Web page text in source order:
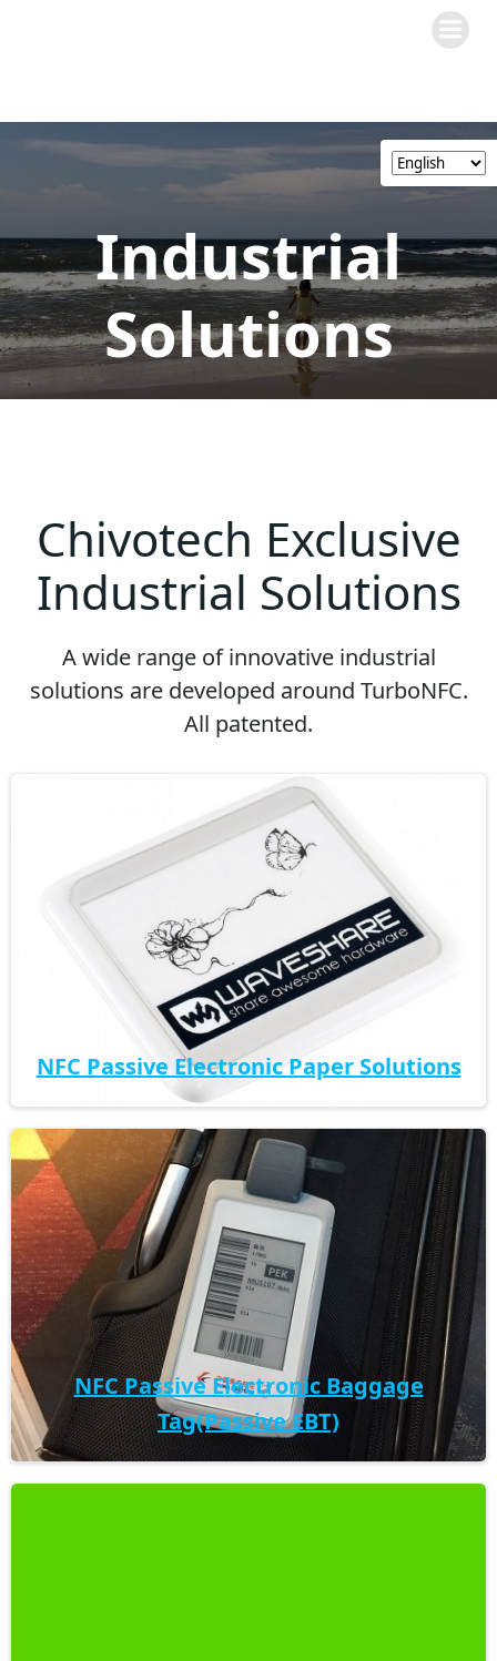
Industrial
Solutions
Chivotech Exclusive
Industrial Solutions
A wide range of innovative industrial
solutions are developed around TurboNFC.
All patented.
NFC Passive Electronic Paper Solutions
NFC Passive Electronic Baggage
Tag(Passive EBT)